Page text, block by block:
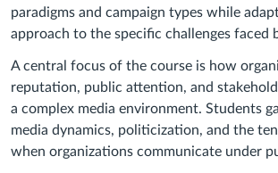
paradigms and campaign types while
approach to the specific challenges faced
A central focus of the course is how
reputation, public attention, and
a complex media environment. Students
media dynamics, politicization, and the
when organizations communicate under